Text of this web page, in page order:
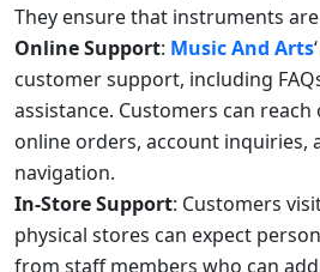
They ensure that instruments
Online Support: Music And Arts
customer support, including
assistance. Customers can
online orders, account inquiries,
navigation.
In-Store Support: Customers
physical stores can expect
from staff members who can